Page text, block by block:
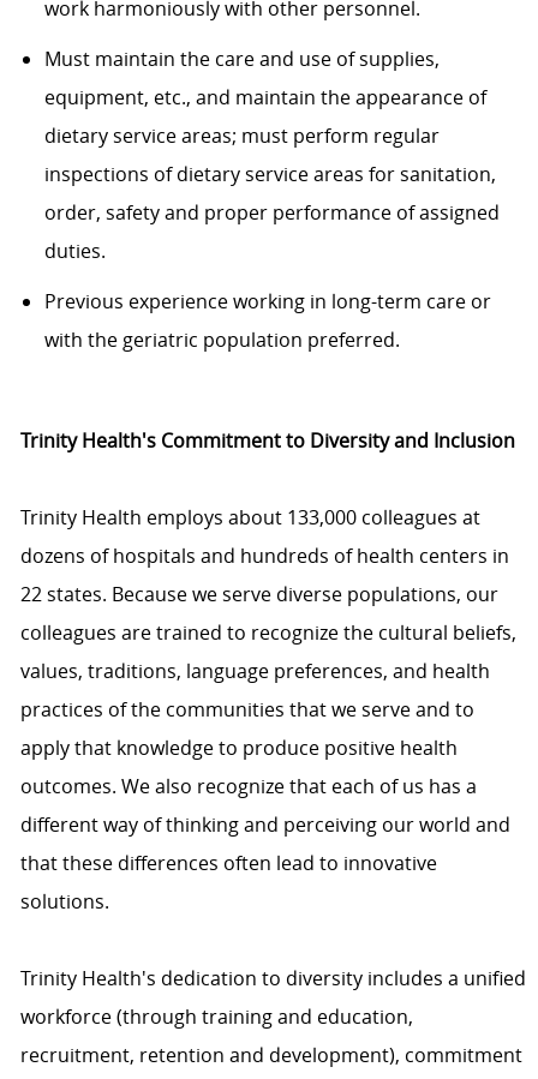
work harmoniously with other personnel.
Must maintain the care and use of supplies,
equipment, etc., and maintain the appearance of
dietary service areas; must perform regular
inspections of dietary service areas for sanitation,
order, safety and proper performance of assigned
duties.
Previous experience working in long-term care or
with the geriatric population preferred.
Trinity Health's Commitment to Diversity and Inclusion
Trinity Health employs about 133,000 colleagues at
dozens of hospitals and hundreds of health centers in
22 states. Because we serve diverse populations, our
colleagues are trained to recognize the cultural beliefs,
values, traditions, language preferences, and health
practices of the communities that we serve and to
apply that knowledge to produce positive health
outcomes. We also recognize that each of us has a
different way of thinking and perceiving our world and
that these differences often lead to innovative
solutions.
Trinity Health's dedication to diversity includes a unified
workforce (through training and education,
recruitment, retention and development), commitment